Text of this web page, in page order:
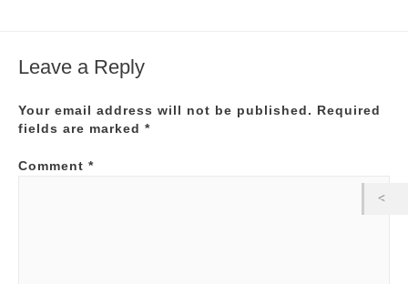
Leave a Reply
Your email address will not be published.
Required
fields are marked *
Comment *